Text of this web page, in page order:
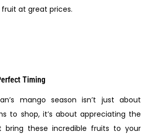
at great prices.
Timing
mango season isn’t just about
to shop, it’s about appreciating the
bring these incredible fruits to your